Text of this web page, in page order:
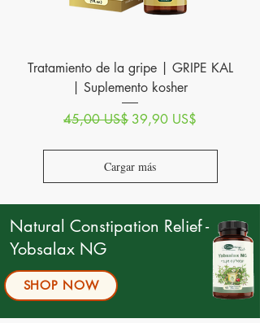
Tratamiento de la gripe | GRIPE KAL
| Suplemento kosher
Precio
45,00 US$ Precio de oferta
39,90 US$
Cargar más
Natural Constipation Relief -
Yobsalax NG
SHOP NOW